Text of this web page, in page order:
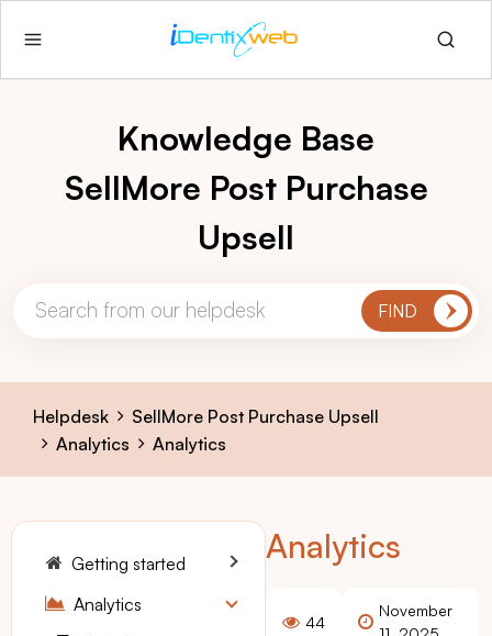
Knowledge Base
SellMore Post Purchase
Upsell
Helpdesk
SellMore Post Purchase Upsell
Analytics
Analytics
Analytics
44
November
Getting started
Analytics